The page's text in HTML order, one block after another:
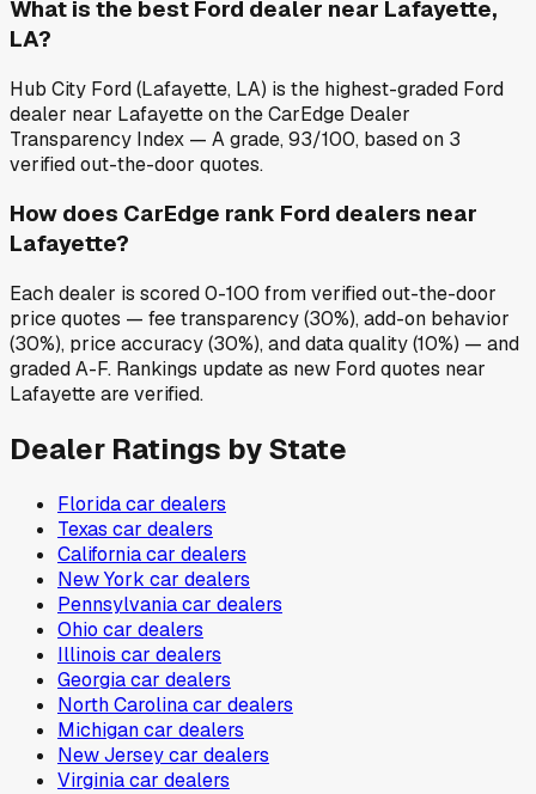
What is the best Ford dealer near Lafayette,
LA?
Hub City Ford (Lafayette, LA) is the highest-graded Ford
dealer near Lafayette on the CarEdge Dealer
Transparency Index — A grade, 93/100, based on 3
verified out-the-door quotes.
How does CarEdge rank Ford dealers near
Lafayette?
Each dealer is scored 0-100 from verified out-the-door
price quotes — fee transparency (30%), add-on behavior
(30%), price accuracy (30%), and data quality (10%) — and
graded A-F. Rankings update as new Ford quotes near
Lafayette are verified.
Dealer Ratings by State
Floridacar dealers
Texas car dealers
Californiacar dealers
New York car dealers
Pennsylvaniacar dealers
Ohio car dealers
Illinois car dealers
Georgiacar dealers
North Carolinacar dealers
Michigancar dealers
New Jerseycar dealers
Virginiacar dealers